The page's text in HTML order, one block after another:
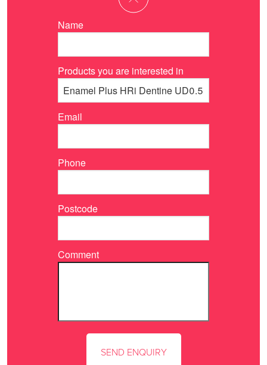
Name
Products you are interested in
Email
Phone
Postcode
Comment